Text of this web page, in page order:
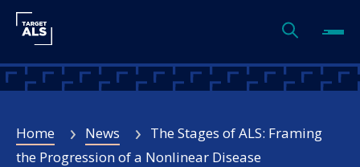
Home News
The Stages of ALS: Framing
the Progression of a Nonlinear Disease